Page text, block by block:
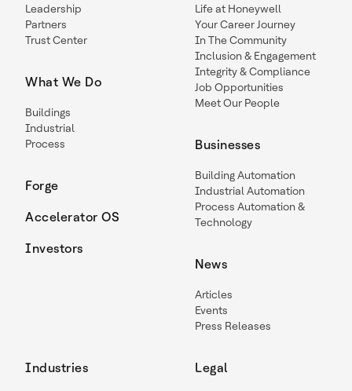
Leadership
Partners
Trust Center
What We Do
Buildings
Industrial
Process
Forge
Accelerator OS
Investors
Life at Honeywell
Your Career Journey
In The Community
Inclusion & Engagement
Integrity & Compliance
Job Opportunities
Meet Our People
Businesses
Building Automation
Industrial Automation
Process Automation &
Technology
News
Articles
Events
Press Releases
Industries Legal